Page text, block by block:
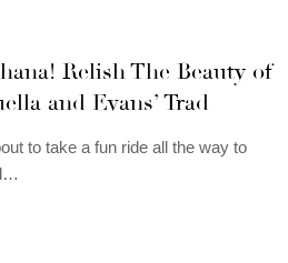
Relish The Beauty of
and Evans’ Trad
to take a fun ride all the way to